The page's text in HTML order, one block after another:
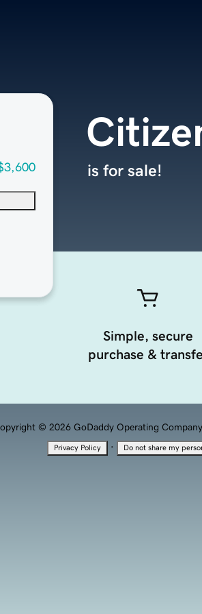
is for sale!
Simple, secure
purchase &
© 2026 GoDaddy Operating
Privacy Policy · Do not share my